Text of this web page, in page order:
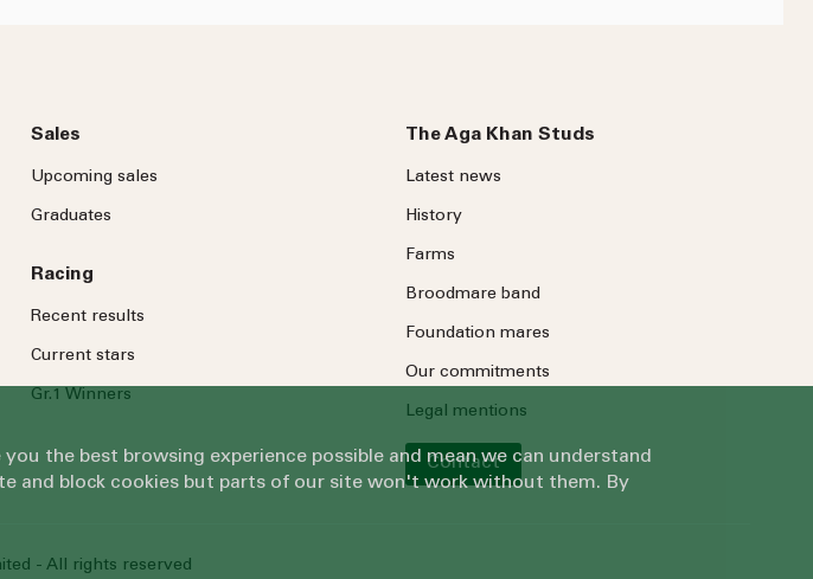
Sales
Upcoming sales
Graduates
Racing
Recent results
Current stars
Gr.1 Winners
The Aga Khan Studs
Latest news
History
Farms
Broodmare band
Foundation mares
Our commitments
Legal mentions
Contact
- All rights reserved
the best browsing experience possible and mean we can understand
and block cookies but parts of our site won't work without them. By